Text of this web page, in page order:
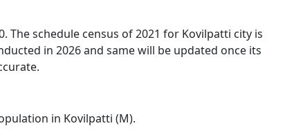
schedule census of 2021 for Kovilpatti city is
in 2026 and same will be updated once its
in Kovilpatti (M).